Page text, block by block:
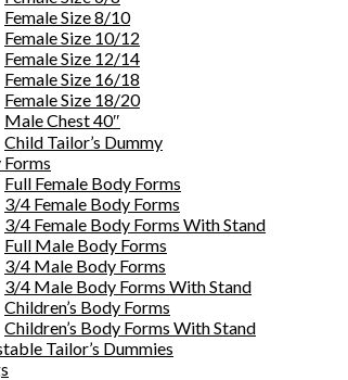
Female Size 8/10
Female Size 10/12
Female Size 12/14
Female Size 16/18
Female Size 18/20
Male Chest 40″
Child Tailor’s Dummy
Full Female Body Forms
3/4 Female Body Forms
3/4 Female Body Forms With Stand
Full Male Body Forms
3/4 Male Body Forms
3/4 Male Body Forms With Stand
Children’s Body Forms
Children’s Body Forms With Stand
Tailor’s Dummies